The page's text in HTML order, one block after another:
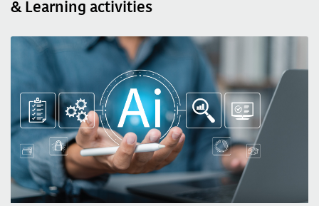
& Learning activities